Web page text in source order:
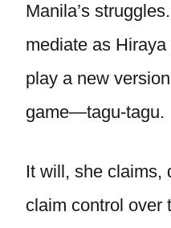
Manila’s
mediate as
play a new
game—tagu-tagu.
It will, she claims,
claim control over